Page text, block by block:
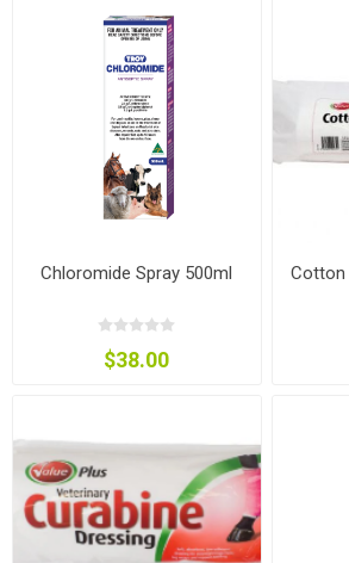
Chloromide Spray 500ml
$38.00
Cotton